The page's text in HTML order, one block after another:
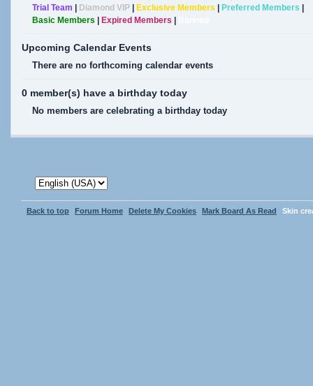
Trial Team | Diamond VIP | Exclusive Members | Preferred Members |
Basic Members | Expired Members |
Upcoming Calendar Events
There are no forthcoming calendar events
0 member(s) have a birthday today
No members are celebrating a birthday today
Skin
Back to top Forum Home Delete My Cookies Mark Board As Read